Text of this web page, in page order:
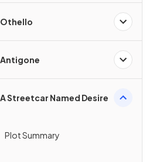
Othello
Antigone
A Streetcar Named Desire
Plot Summary